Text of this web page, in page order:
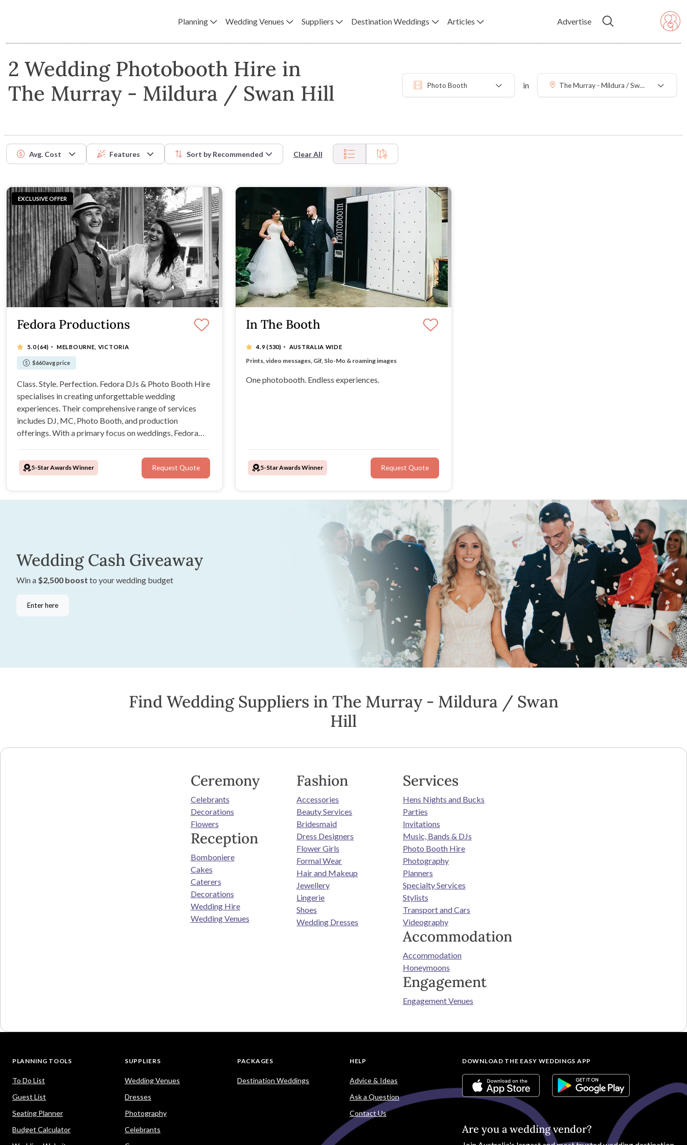
Planning Wedding Venues Suppliers Destination Weddings Articles Advertise
2 Wedding Photobooth Hire in
The Murray - Mildura / Swan Hill
Photo Booth in The Murray - Mildura / Swan Hill
Avg. Cost Features Sort byRecommended Clear All
EXCLUSIVE OFFER
Fedora Productions
5.0(64) · MELBOURNE, VICTORIA
$660 avg price
Class. Style. Perfection. Fedora DJs & Photo Booth Hire
specialises in creating unforgettable wedding
experiences. Their comprehensive range of services
includes DJ, MC, Photo Booth, and production
offerings. With a primary focus on weddings, Fedora
wedding day. We will be your new BBF!
5-Star Awards Winner Request Quote
In The Booth
4.9(530) · AUSTRALIA WIDE
Instant experience downloads for guests via our app
Prints, video messages, Gif, Slo-Mo & roaming images
All-inclusive hire packages
Timeless, retro booth design
One photobooth. Endless experiences.
5-Star Awards Winner Request Quote
Wedding Cash Giveaway
Win a $2,500 boost to your wedding budget
Enter here
Find Wedding Suppliers in The Murray - Mildura / Swan
Hill
Ceremony
Celebrants
Decorations
Flowers
Reception
Bomboniere
Cakes
Caterers
Decorations
Wedding Hire
Wedding Venues
Fashion
Accessories
Beauty Services
Bridesmaid
Dress Designers
Flower Girls
Formal Wear
Hair and Makeup
Jewellery
Lingerie
Shoes
Wedding Dresses
Services
Hens Nights and Bucks
Parties
Invitations
Music, Bands & DJs
Photo Booth Hire
Photography
Planners
Specialty Services
Stylists
Transport and Cars
Videography
Accommodation
Accommodation
Honeymoons
Engagement
Engagement Venues
PLANNING TOOLS
To Do List
Guest List
Seating Planner
Budget Calculator
SUPPLIERS
Wedding Venues
Dresses
Photography
Celebrants
PACKAGES
Destination Weddings
HELP
Advice & Ideas
Ask a Question
Contact Us
DOWNLOAD THE EASY WEDDINGS APP
Are you a wedding vendor?